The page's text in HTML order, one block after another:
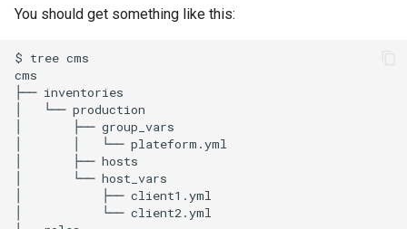
You should get something like this:
$ tree cms
cms
├── inventories
└── production
├── group_vars
└── plateform.yml
├── hosts
└── host_vars
├── client1.yml
└── client2.yml